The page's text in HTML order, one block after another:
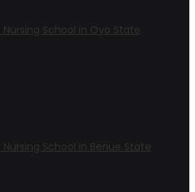
Nursing School in Oyo State
Nursing School in Benue State